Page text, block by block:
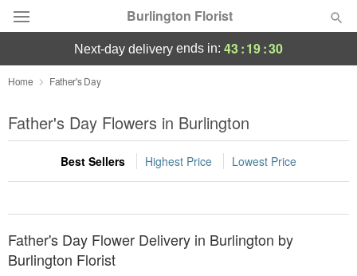
Burlington Florist
Deal of the Day
Summer Featured
Occasions
Birthday
Sympathy and Funeral
next-day delivery ends in: 43:19:30
Home Father's Day
Father's Day Flowers in Burlington
Best Sellers Highest Price Lowest Price
Father's Day Flower Delivery in Burlington by
Burlington Florist